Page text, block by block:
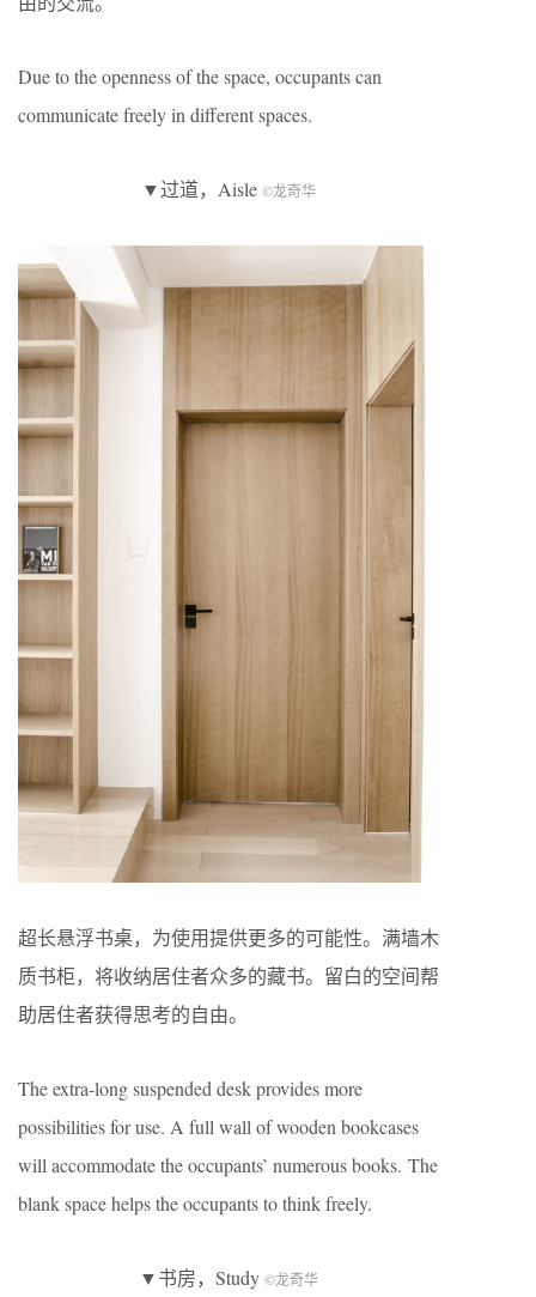
Due to the openness of the space, occupants can
communicate freely in different spaces.
▼过道，Aisle ©龙奇华
超长悬浮书桌，为使用提供更多的可能性。满墙木
质书柜，将收纳居住者众多的藏书。留白的空间帮
助居住者获得思考的自由。
The extra-long suspended desk provides more
possibilities for use. A full wall of wooden bookcases
will accommodate the occupants’ numerous books. The
blank space helps the occupants to think freely.
▼书房，Study ©龙奇华